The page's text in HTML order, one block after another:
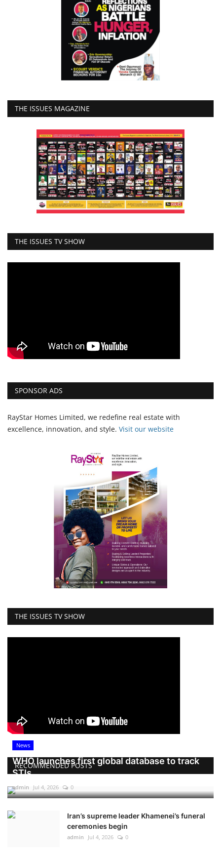
THE ISSUES MAGAZINE
THE ISSUES TV SHOW
SPONSOR ADS
RayStar Homes Limited, we redefine real estate with
excellence, innovation, and style. Visit our website
THE ISSUES TV SHOW
RECOMMENDED POSTS
News
WHO launches first global database to track
STIs
admin Jul 4, 2026 0
Iran’s supreme leader Khamenei’s funeral
ceremonies begin
admin Jul 4, 2026 0